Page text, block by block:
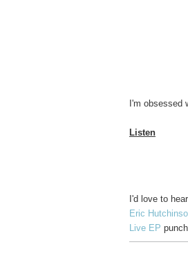
I'm obsessed
Listen
I'd love to
Eric
Live EP